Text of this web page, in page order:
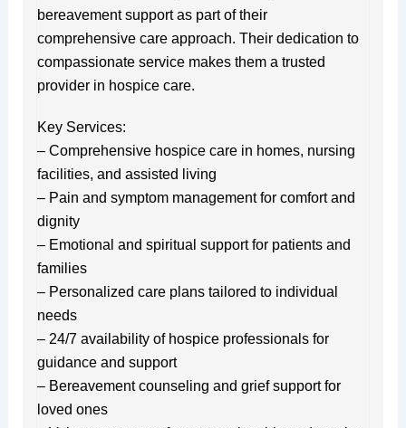
bereavement support as part of their
comprehensive care approach. Their dedication to
compassionate service makes them a trusted
provider in hospice care.
Key Services:
– Comprehensive hospice care in homes, nursing
facilities, and assisted living
– Pain and symptom management for comfort and
dignity
– Emotional and spiritual support for patients and
families
– Personalized care plans tailored to individual
needs
– 24/7 availability of hospice professionals for
guidance and support
– Bereavement counseling and grief support for
loved ones